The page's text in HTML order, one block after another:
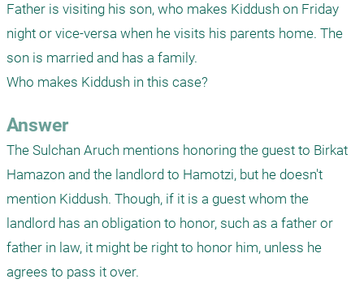
Father is visiting his son, who makes Kiddush on Friday
night or vice-versa when he visits his parents home. The
son is married and has a family.
Who makes Kiddush in this case?
Answer
The Sulchan Aruch mentions honoring the guest to Birkat
Hamazon and the landlord to Hamotzi, but he doesn't
mention Kiddush. Though, if it is a guest whom the
landlord has an obligation to honor, such as a father or
father in law, it might be right to honor him, unless he
agrees to pass it over.